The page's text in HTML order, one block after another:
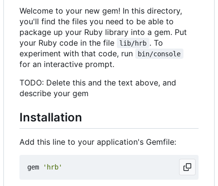
Welcome to your new gem! In this directory,
you'll find the files you need to be able to
package up your Ruby library into a gem. Put
your Ruby code in the file
lib/hrb . To
experiment with that code, run
bin/console
for an interactive prompt.
TODO: Delete this and the text above, and
describe your gem
Installation
Add this line to your application's Gemfile:
gem 'hrb'